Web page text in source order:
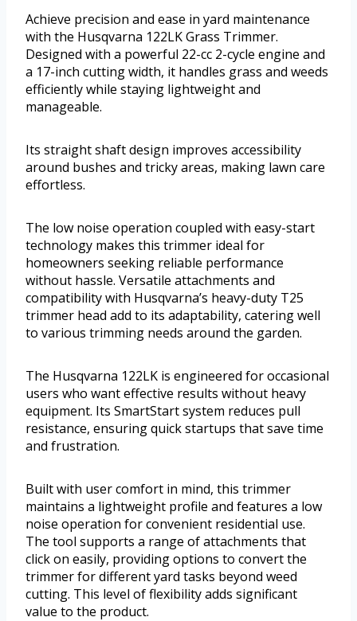
Achieve precision and ease in yard maintenance
with the Husqvarna 122LK Grass Trimmer.
Designed with a powerful 22-cc 2-cycle engine and
a 17-inch cutting width, it handles grass and weeds
efficiently while staying lightweight and
manageable.
Its straight shaft design improves accessibility
around bushes and tricky areas, making lawn care
effortless.
The low noise operation coupled with easy-start
technology makes this trimmer ideal for
homeowners seeking reliable performance
without hassle. Versatile attachments and
compatibility with Husqvarna’s heavy-duty T25
trimmer head add to its adaptability, catering well
to various trimming needs around the garden.
The Husqvarna 122LK is engineered for occasional
users who want effective results without heavy
equipment. Its SmartStart system reduces pull
resistance, ensuring quick startups that save time
and frustration.
Built with user comfort in mind, this trimmer
maintains a lightweight profile and features a low
noise operation for convenient residential use.
The tool supports a range of attachments that
click on easily, providing options to convert the
trimmer for different yard tasks beyond weed
cutting. This level of flexibility adds significant
value to the product.